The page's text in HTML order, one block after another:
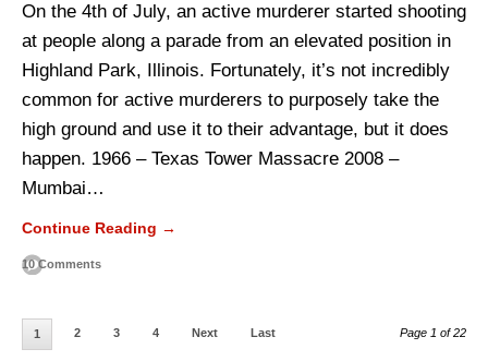
On the 4th of July, an active murderer started shooting
at people along a parade from an elevated position in
Highland Park, Illinois. Fortunately, it’s not incredibly
common for active murderers to purposely take the
high ground and use it to their advantage, but it does
happen. 1966 – Texas Tower Massacre 2008 –
Mumbai…
Continue Reading →
10 Comments
1 2 3 4 Next Last Page 1 of 22